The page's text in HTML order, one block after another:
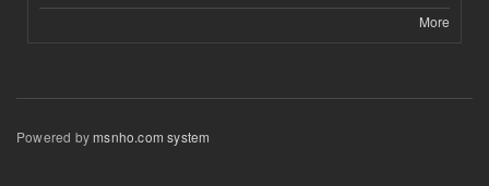
More
Powered bymsnho.com system